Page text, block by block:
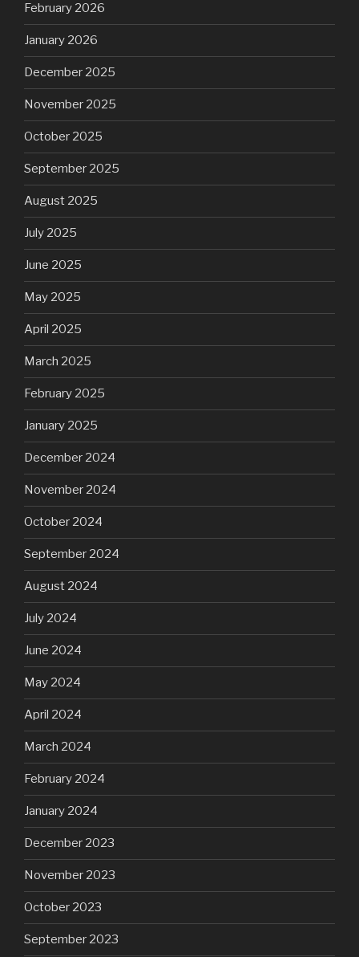
February 2026
January 2026
December 2025
November 2025
October 2025
September 2025
August 2025
July 2025
June 2025
May 2025
April 2025
March 2025
February 2025
January 2025
December 2024
November 2024
October 2024
September 2024
August 2024
July 2024
June 2024
May 2024
April 2024
March 2024
February 2024
January 2024
December 2023
November 2023
October 2023
September 2023